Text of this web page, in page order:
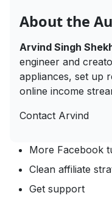
About the
Arvind Singh
engineer and
appliances, set up
online income
Contact Arvind
More Facebook
Clean affiliate
Get support